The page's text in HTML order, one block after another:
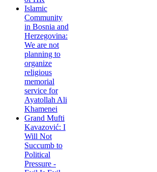
Islamic
Community
in Bosnia and
Herzegovina:
We are not
planning to
organize
religious
memorial
service for
Ayatollah Ali
Khamenei
Grand Mufti
Kavazović: I
Will Not
Succumb to
Political
Pressure -